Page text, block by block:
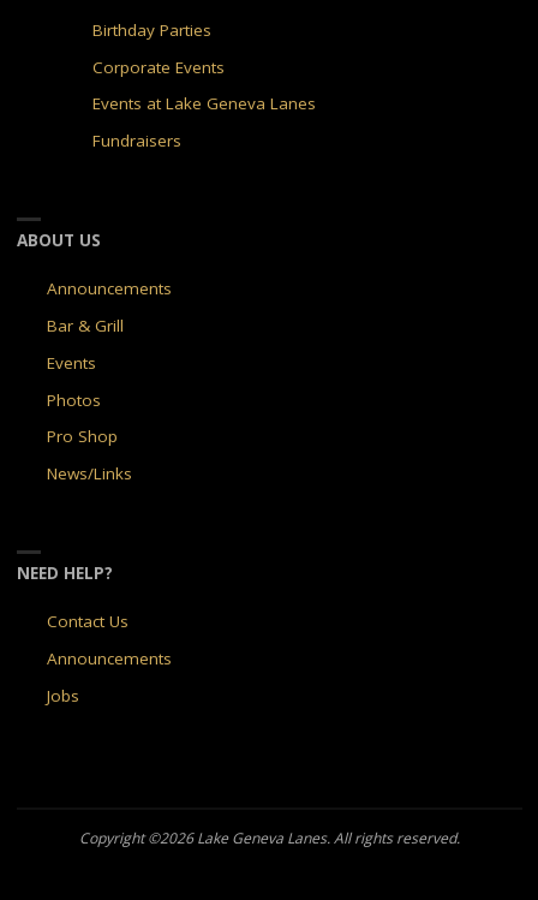
Birthday Parties
Corporate Events
Events at Lake Geneva Lanes
Fundraisers
ABOUT US
Announcements
Bar & Grill
Events
Photos
Pro Shop
News/Links
NEED HELP?
Contact Us
Announcements
Jobs
Copyright ©2026 Lake Geneva Lanes. All rights reserved.